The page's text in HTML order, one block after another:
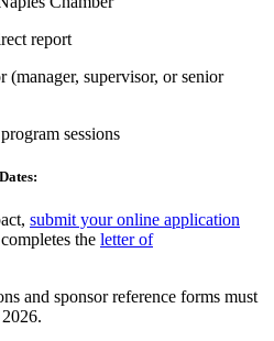
report
(manager, supervisor, or senior
sessions
submit your online application
the letter of
and sponsor reference forms must